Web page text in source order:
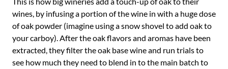
wines, by infusing a portion of the wine in with a huge dose
of oak powder (imagine using a snow shovel to add oak to
your carboy). After the oak flavors and aromas have been
extracted, they filter the oak base wine and run trials to
see how much they need to blend in to the main batch to